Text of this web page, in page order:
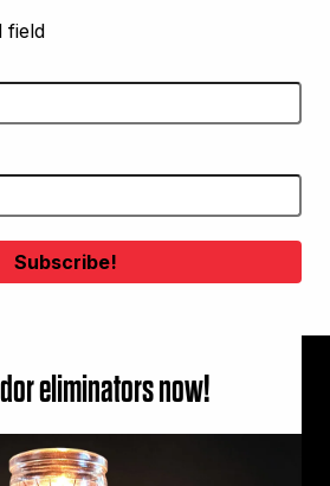
field
eliminators now!